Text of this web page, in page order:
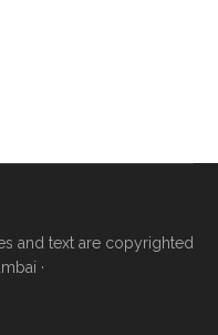
and text are copyrighted
·